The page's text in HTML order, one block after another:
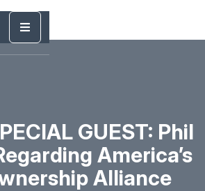
GUEST: Phil
America’s
Alliance